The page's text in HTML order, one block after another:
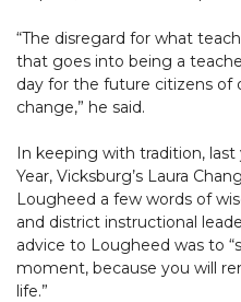
“The disregard for what
that goes into being a
day for the future citizens of
change,” he said.
In keeping with tradition, last
Year, Vicksburg’s Laura
Lougheed a few words of
and district instructional
advice to Lougheed was to
moment, because you will
life.”